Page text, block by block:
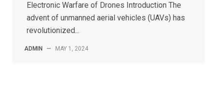
Electronic Warfare of Drones Introduction The
advent of unmanned aerial vehicles (UAVs) has
revolutionized...
ADMIN — MAY 1, 2024